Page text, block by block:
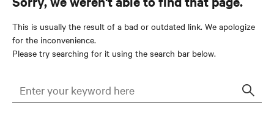
This is usually the result of a bad or outdated link. We apologize
for the inconvenience.
Please try searching for it using the search bar below.